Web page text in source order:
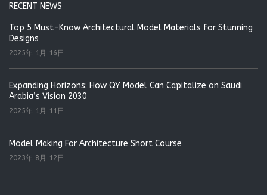
RECENT NEWS
Top 5 Must-Know Architectural Model Materials for Stunning
Designs
2025年 1月 16日
Expanding Horizons: How QY Model Can Capitalize on Saudi
Arabia’s Vision 2030
2025年 1月 11日
Model Making For Architecture Short Course
2023年 8月 12日